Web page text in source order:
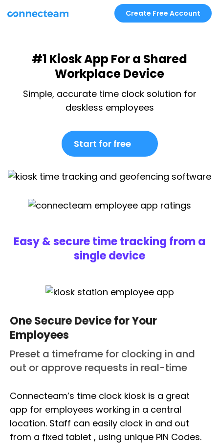
Create Free Account
#1 Kiosk App For a Shared
Workplace Device
Simple, accurate time clock solution for
deskless employees
Start for free
Easy & secure time tracking from a
single device
One Secure Device for Your
Employees
Preset a timeframe for clocking in and
out or approve requests in real-time
Connecteam’s time clock kiosk is a great
app for employees working in a central
location. Staff can easily clock in and out
from a fixed tablet , using unique PIN Codes.